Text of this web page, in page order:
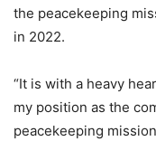
the peacekeeping
in 2022.
“It is with a heavy
my position as the
peacekeeping